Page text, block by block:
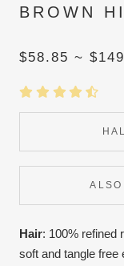
BROWN
$58.85 ~
Hair: 100% refined
soft and tangle free